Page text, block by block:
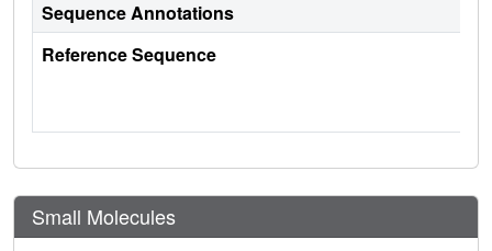
Sequence Annotations
Reference Sequence
Small Molecules